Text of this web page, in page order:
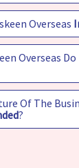
Overseas
Overseas
Of The
?